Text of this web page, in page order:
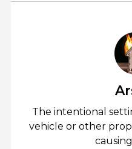
The intentional
vehicle or other